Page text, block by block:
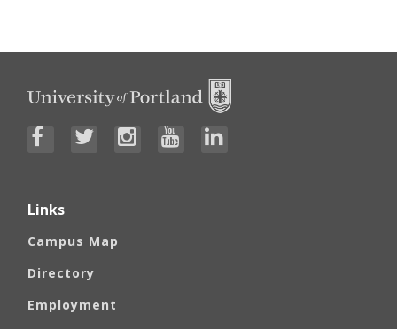
Links
Campus Map
Directory
Employment